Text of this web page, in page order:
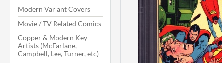
Modern Variant Covers
Movie / TV Related Comics
Copper & Modern Key
Artists (McFarlane,
Campbell, Lee, Turner, etc)